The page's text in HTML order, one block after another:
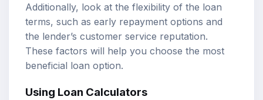
Additionally, look at the flexibility of the loan
terms, such as early repayment options and
the lender’s customer service reputation.
These factors will help you choose the most
beneficial loan option.
Using Loan Calculators